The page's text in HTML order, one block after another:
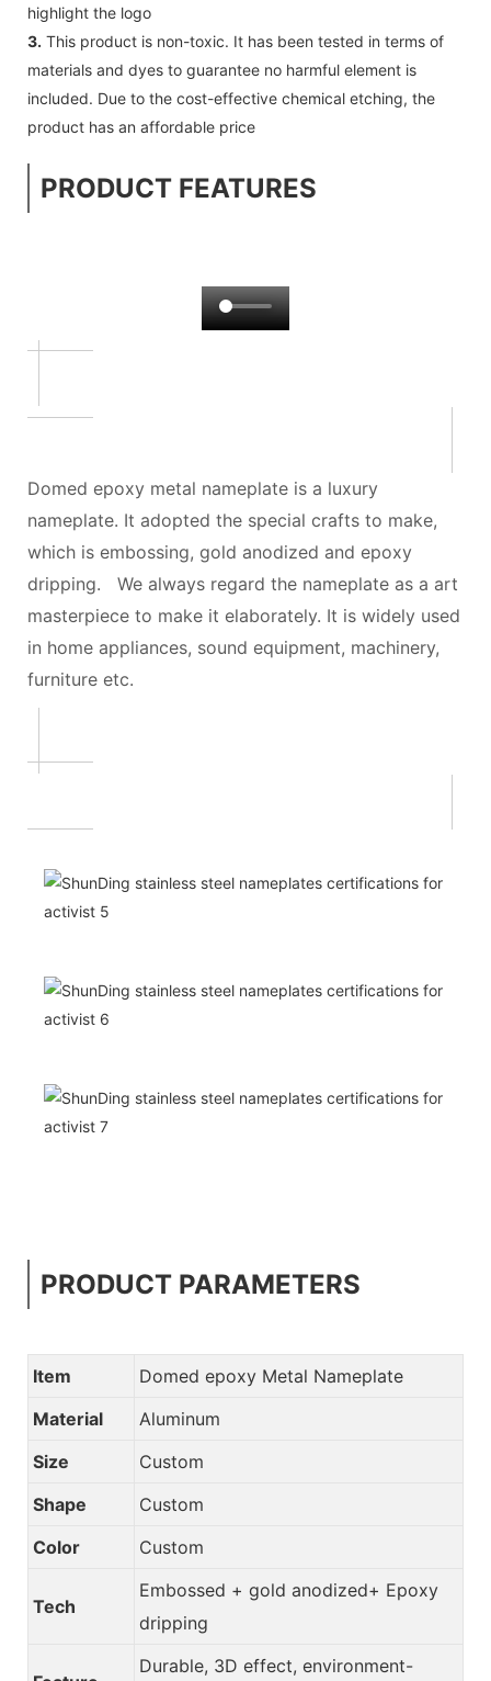
highlight the logo
3. This product is non-toxic. It has been tested in terms of
materials and dyes to guarantee no harmful element is
included. Due to the cost-effective chemical etching, the
product has an affordable price
PRODUCT FEATURES
Domed epoxy metal nameplate is a luxury
nameplate. It adopted the special crafts to make,
which is embossing, gold anodized and epoxy
dripping. We always regard the nameplate as a art
masterpiece to make it elaborately. It is widely used
in home appliances, sound equipment, machinery,
furniture etc.
PRODUCT PARAMETERS
Item
Domed epoxy Metal Nameplate
Material
Aluminum
Size
Custom
Shape
Custom
Color
Custom
Tech
Embossed + gold anodized+ Epoxy
dripping
Durable, 3D effect, environment-